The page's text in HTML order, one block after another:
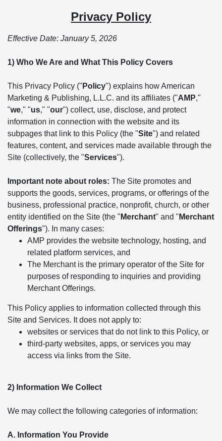
Privacy Policy
Effective Date: January 5, 2026
1) Who We Are and What This Policy Covers
This Privacy Policy (" Policy") explains how American
Marketing & Publishing, L.L.C. and its affiliates ("AMP,"
"we," "us," "our") collect, use, disclose, and protect
information in connection with the website and its
subpages that link to this Policy (the "Site") and related
features, content, and services made available through the
Site (collectively, the "Services").
Important note about roles: The Site promotes and
supports the goods, services, programs, or offerings of the
business, professional practice, nonprofit, church, or other
entity identified on the Site (the " Merchant" and " Merchant
Offerings"). In many cases:
AMP provides the website technology, hosting, and
related platform services, and
The Merchant is the primary operator of the Site for
purposes of responding to inquiries and providing
Merchant Offerings.
This Policy applies to information collected through this
Site and Services. It does not apply to:
websites or services that do not link to this Policy, or
third-party websites, apps, or services you may
access via links from the Site.
2) Information We Collect
We may collect the following categories of information:
A. Information You Provide